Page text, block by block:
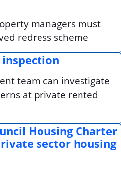
managers must
redress scheme
inspection
team can investigate
at private rented
Housing Charter
sector housing